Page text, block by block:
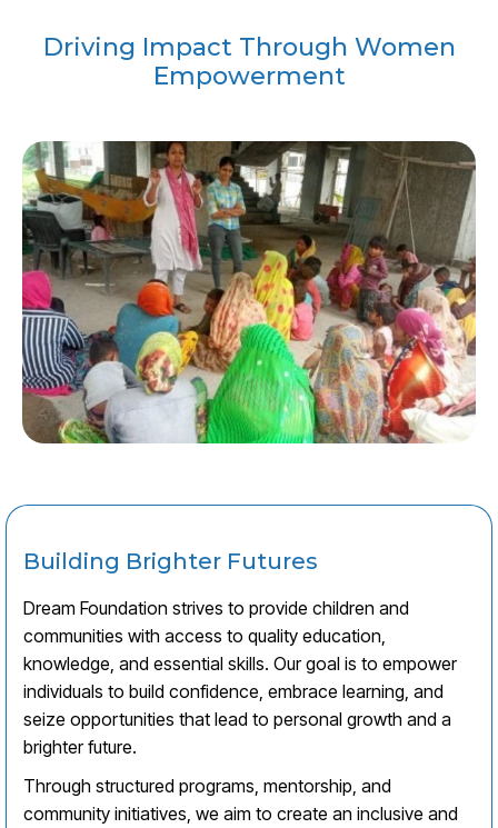
Driving Impact Through Women
Empowerment
Building Brighter Futures
Dream Foundation strives to provide children and
communities with access to quality education,
knowledge, and essential skills. Our goal is to empower
individuals to build confidence, embrace learning, and
seize opportunities that lead to personal growth and a
brighter future.
Through structured programs, mentorship, and
community initiatives, we aim to create an inclusive and